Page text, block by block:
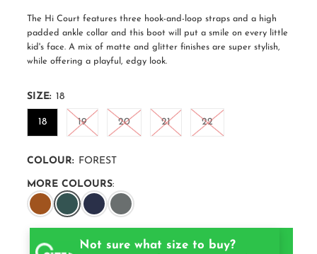
The Hi Court features three hook-and-loop straps and a high
padded ankle collar and this boot will put a smile on every little
kid's face. A mix of matte and glitter finishes are super stylish,
while offering a playful, edgy look.
SIZE: 18
18 19 20 21 22
COLOUR: FOREST
MORE COLOURS:
Not sure what size to buy?